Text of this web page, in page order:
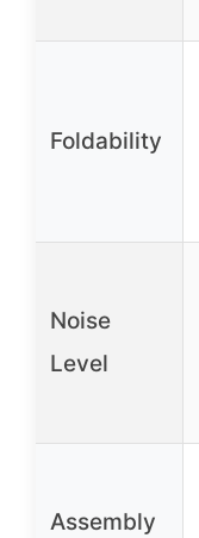
Foldability
Noise
Level
Assembly